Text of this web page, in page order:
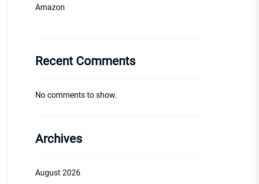
Amazon
Recent Comments
No comments to show.
Archives
August 2026